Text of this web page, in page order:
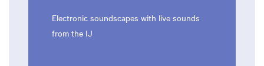
Electronic soundscapes with live sounds
from the IJ